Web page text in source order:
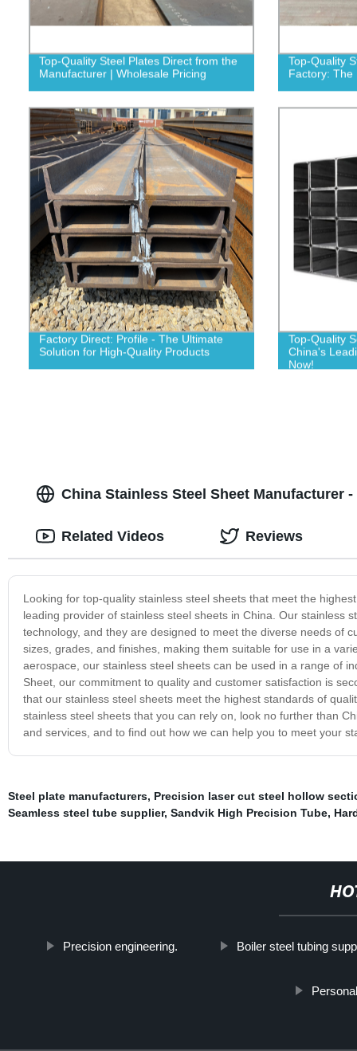
Top-Quality Steel Plates Direct from the
Manufacturer | Wholesale Pricing
Top-Quality
Factory: The
Factory Direct: Profile - The Ultimate
Solution for High-Quality Products
Top-Quality
China's
Now!
China Stainless Steel Sheet Manufacturer
Looking for top-quality stainless steel sheets that meet the
leading provider of stainless steel sheets in China. Our stainless
technology, and they are designed to meet the diverse needs of
sizes, grades, and finishes, making them suitable for use in a
aerospace, our stainless steel sheets can be used in a range of
Sheet, our commitment to quality and customer satisfaction is
that our stainless steel sheets meet the highest standards of
stainless steel sheets that you can rely on, look no further than
and services, and to find out how we can help you to meet your
Related Videos Reviews
Steel plate manufacturers, Precision laser cut steel hollow
Seamless steel tube supplier, Sandvik High Precision Tube,
Precision engineering. Boiler steel tubing